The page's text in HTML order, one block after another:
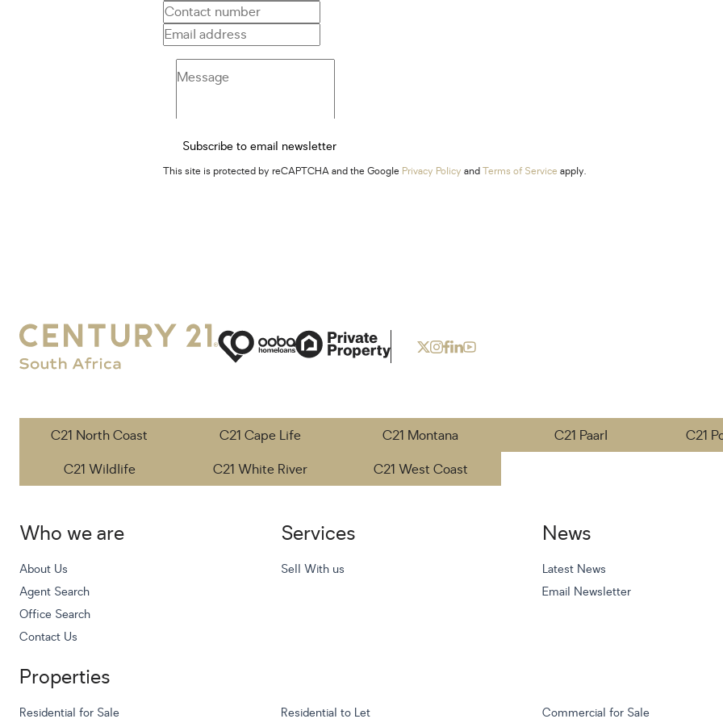
Subscribe to email newsletter
This site is protected by reCAPTCHA and the Google Privacy Policy andTerms of Service apply.
C21 North Coast C21 Cape Life C21 Montana C21 Paarl C21
C21 Wildlife
C21 White River C21 West Coast
Who we are
About Us
Agent Search
Office Search
Contact Us
Services
Sell With us
News
Latest News
Email Newsletter
Properties
Residential for Sale Residential to Let Commercial for Sale